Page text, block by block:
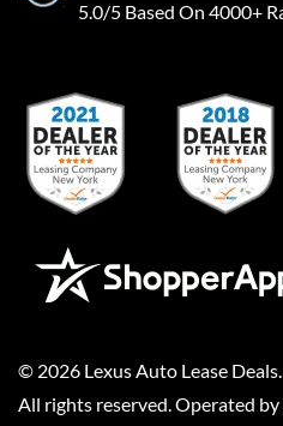
5.0/5 Based On 4000+
© 2026 Lexus Auto Lease Deals
All rights reserved. Operated by